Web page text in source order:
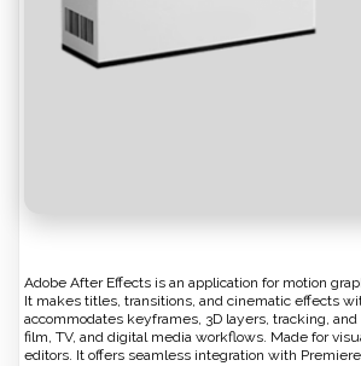
Adobe After Effects is an application for motion
It makes titles, transitions, and cinematic effects
accommodates keyframes, 3D layers, tracking,
film, TV, and digital media workflows. Made for
editors. It offers seamless integration with Premiere